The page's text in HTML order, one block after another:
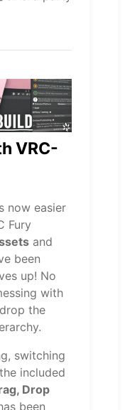
VRC-
now easier
Fury
and
been
up! No
with
the
switching
included
Drop
been